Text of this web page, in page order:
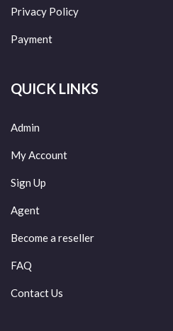
Privacy Policy
Payment
QUICK LINKS
Admin
My Account
Sign Up
Agent
Become a reseller
FAQ
Contact Us